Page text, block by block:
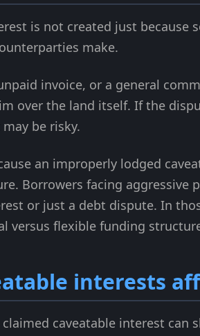
is not created just because
make.
invoice, or a general
over the land itself. If the
be risky.
an improperly lodged
Borrowers facing
or just a debt dispute. In
versus flexible funding
interests
caveatable interest can